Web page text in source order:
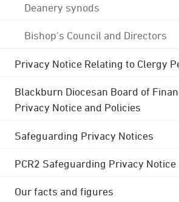
Deanery synods
Bishop's Council and Directors
Privacy Notice Relating to Clergy
Blackburn Diocesan Board of
Privacy Notice and Policies
Safeguarding Privacy Notices
PCR2 Safeguarding Privacy Notice
Our facts and figures